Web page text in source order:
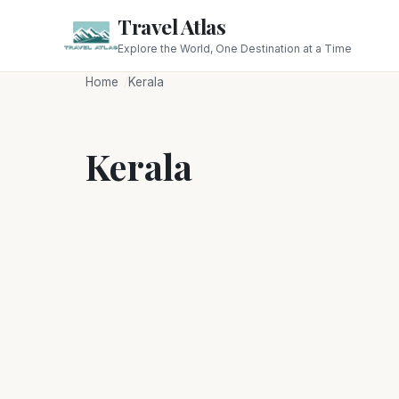
Travel Atlas
Explore the World, One Destination at a Time
Home Kerala
Kerala